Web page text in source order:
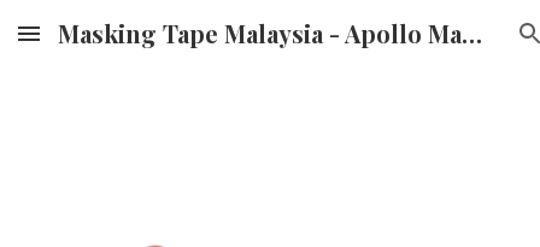
Skip to main content Skip to navigation
Masking Tape Malaysia - Apollo Masking Tape Supplier & Distributor in Malaysia